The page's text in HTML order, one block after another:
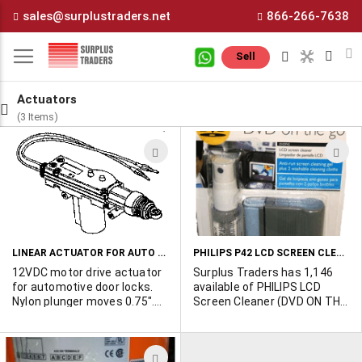
Content
sales@surplustraders.net 866-266-7638
Sell
Actuators
(3 Items)
WISH
LIST
LINEAR ACTUATOR FOR AUTO DOOR LOCK
12VDC motor drive actuator
for automotive door locks.
Nylon plunger moves 0.75".
polarity. Includes mounting
hardware and a 10" metal
PHILIPS P42 LCD SCREEN CLEANER
Surplus Traders has 1,146
available of PHILIPS LCD
Screen Cleaner (DVD ON THE
the case, include 1 anti-run
ADD